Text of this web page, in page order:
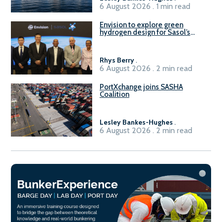
6 August 2026 . 1 min read
Envision to explore green
hydrogen design for Sasol’s
Rhys Berry.
6 August 2026 . 2 min read
PortXchange joins SASHA
Coalition
Lesley Bankes-Hughes .
6 August 2026 . 2 min read